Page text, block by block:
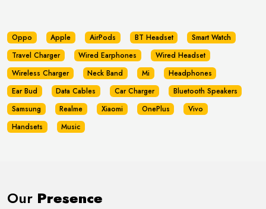
Oppo Apple AirPods BT Headset
Smart Watch
Travel Charger
Wired Earphones
Wired Headset
Wireless Charger
Neck Band Mi
Headphones
Ear Bud
Data Cables Car Charger
Bluetooth Speakers
Samsung
Realme Xiaomi OnePlus
Vivo
Handsets
Music
Our Presence